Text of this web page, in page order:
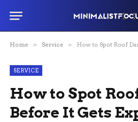
Home » Service » How to Spot Roof Damage
SERVICE
How to Spot
Before It Gets